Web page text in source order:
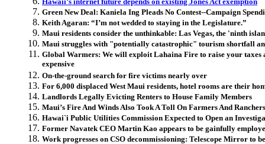
Green New Deal: Kaniela Ing Pleads No Contest--Campaign
Keith Agaran: “I’m not wedded to staying in the Legislature.”
Maui residents consider the unthinkable: Las Vegas, the 'ninth
Maui struggles with "potentially catastrophic" tourism shortfall
Global Warmers: We will exploit Lahaina Fire to raise your taxes
expensive
On-the-ground search for fire victims nearly over
For 6,000 displaced West Maui residents, hotel rooms are their
Landlords Legally Evicting Renters to House Family Members
Maui’s Fire And Winds Also Took A Toll On Farmers And Ranchers
Hawai`i Public Utilities Commission Expected to Open an
Former Navatek CEO Martin Kao appears to be gainfully
Work progresses on CSO decommissioning: Telescope Mirror to